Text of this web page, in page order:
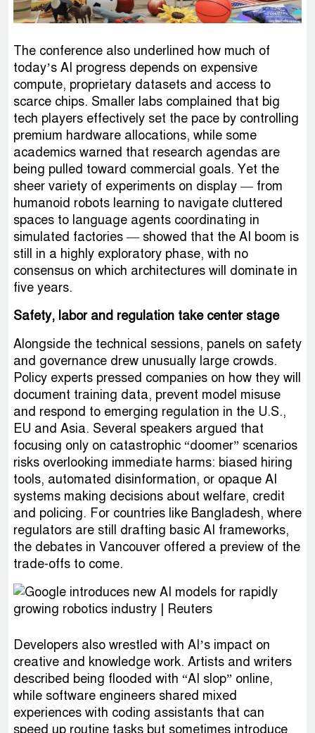
The conference also underlined how much of
today’s AI progress depends on expensive
compute, proprietary datasets and access to
scarce chips. Smaller labs complained that big
tech players effectively set the pace by controlling
premium hardware allocations, while some
academics warned that research agendas are
being pulled toward commercial goals. Yet the
sheer variety of experiments on display — from
humanoid robots learning to navigate cluttered
spaces to language agents coordinating in
simulated factories — showed that the AI boom is
still in a highly exploratory phase, with no
consensus on which architectures will dominate in
five years.
Safety, labor and regulation take center stage
Alongside the technical sessions, panels on safety
and governance drew unusually large crowds.
Policy experts pressed companies on how they will
document training data, prevent model misuse
and respond to emerging regulation in the U.S.,
EU and Asia. Several speakers argued that
focusing only on catastrophic “doomer” scenarios
risks overlooking immediate harms: biased hiring
tools, automated disinformation, or opaque AI
systems making decisions about welfare, credit
and policing. For countries like Bangladesh, where
regulators are still drafting basic AI frameworks,
the debates in Vancouver offered a preview of the
trade-offs to come.
Developers also wrestled with AI’s impact on
creative and knowledge work. Artists and writers
described being flooded with “AI slop” online,
while software engineers shared mixed
experiences with coding assistants that can
speed up routine tasks but sometimes introduce